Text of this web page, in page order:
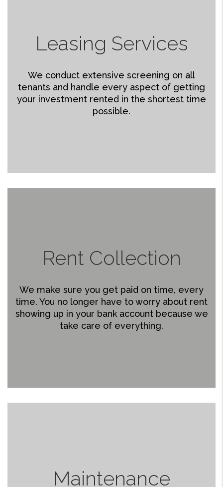
Leasing Services
We conduct extensive screening on all
tenants and handle every aspect of getting
your investment rented in the shortest time
possible.
Rent Collection
We make sure you get paid on time, every
time. You no longer have to worry about rent
showing up in your bank account because we
take care of everything.
Maintenance